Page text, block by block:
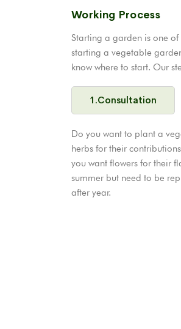
Working Process
Starting a garden is one
starting a vegetable
know where to start. Our
1.Consultation
Do you want to plant a
herbs for their
you want flowers for their
summer but need to be
after year.